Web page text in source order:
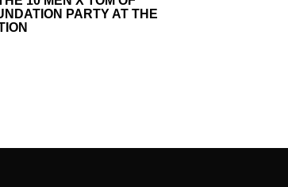
PARTY AT THE